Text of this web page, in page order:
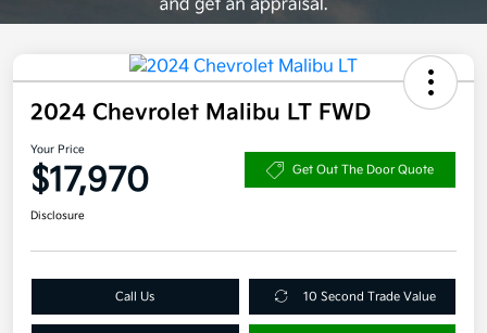
2024 Chevrolet Malibu LT FWD
Your Price
$17,970 Get Out The Door Quote
Disclosure
Call Us 10 Second Trade Value